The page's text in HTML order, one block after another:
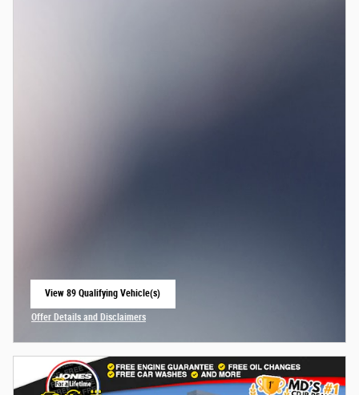
View 89 Qualifying Vehicle(s)
Offer Details and Disclaimers